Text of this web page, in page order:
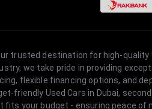
trusted destination for high-
we take pride in providing
flexible financing options, and
friendly Used Cars in Dubai,
your budget - ensuring peace of